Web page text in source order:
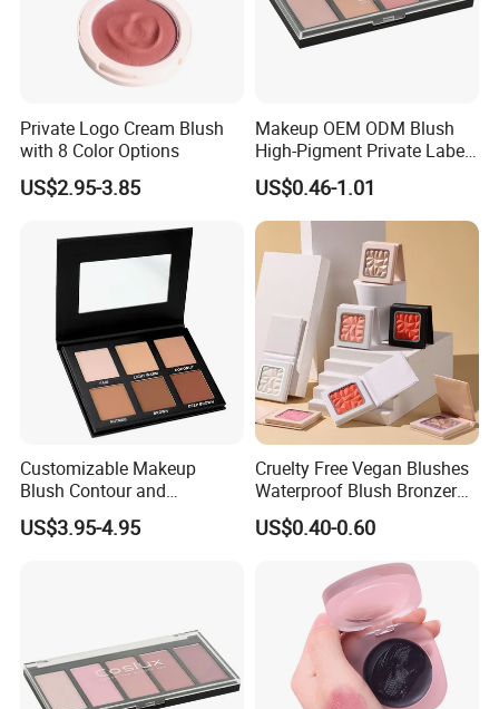
A: Sample needs 2-3 days, private label order lead time needs 7-12
4, What is your payment terms ?
A: DHL, FedEx, UPS, TNT, EMS.
Private Logo Cream Blush
with 8 Color Options
US$2.95-3.85
Makeup OEM ODM Blush
High-Pigment Private Label
China Cruelty Free
US$0.46-1.01
Customizable Makeup
Blush Contour and
Highlighter Palette for All
Skin Types
US$3.95-4.95
Cruelty Free Vegan Blushes
Waterproof Blush Bronzer
Cheek Smooth Blush Private
Label
US$0.40-0.60